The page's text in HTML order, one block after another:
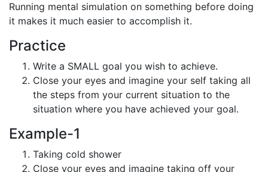
Running mental simulation on something before doing
it makes it much easier to accomplish it.
Practice
Write a SMALL goal you wish to achieve.
Close your eyes and imagine your self taking all
the steps from your current situation to the
situation where you have achieved your goal.
Example-1
Taking cold shower
Close your eyes and imagine taking off your